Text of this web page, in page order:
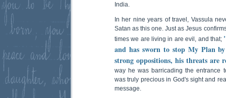
India.
In her nine years of travel, Vassula
Satan as this one. Just as Jesus
times we are living in are evil, and that;
and has sworn to stop My Plan
strong oppositions, his threats are
way he was barricading the entrance
was truly precious in God's sight and
message.